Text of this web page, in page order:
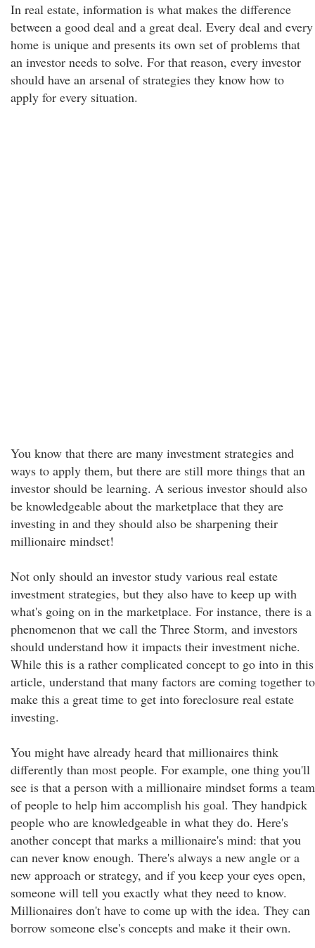
In real estate, information is what makes the difference
between a good deal and a great deal. Every deal and every
home is unique and presents its own set of problems that
an investor needs to solve. For that reason, every investor
should have an arsenal of strategies they know how to
apply for every situation.
You know that there are many investment strategies and
ways to apply them, but there are still more things that an
investor should be learning. A serious investor should also
be knowledgeable about the marketplace that they are
investing in and they should also be sharpening their
millionaire mindset!
Not only should an investor study various real estate
investment strategies, but they also have to keep up with
what's going on in the marketplace. For instance, there is a
phenomenon that we call the Three Storm, and investors
should understand how it impacts their investment niche.
While this is a rather complicated concept to go into in this
article, understand that many factors are coming together to
make this a great time to get into foreclosure real estate
investing.
You might have already heard that millionaires think
differently than most people. For example, one thing you'll
see is that a person with a millionaire mindset forms a team
of people to help him accomplish his goal. They handpick
people who are knowledgeable in what they do. Here's
another concept that marks a millionaire's mind: that you
can never know enough. There's always a new angle or a
new approach or strategy, and if you keep your eyes open,
someone will tell you exactly what they need to know.
Millionaires don't have to come up with the idea. They can
borrow someone else's concepts and make it their own.